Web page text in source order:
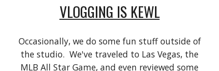
VLOGGING IS KEWL
Occasionally, we do some fun stuff outside of
the studio. We've traveled to Las Vegas, the
MLB All Star Game, and even reviewed some